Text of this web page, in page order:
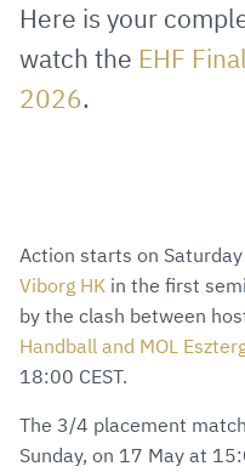
Here is your
watch the EHF
2026.
Action starts on
Viborg HK in the first
by the clash between
Handball and MOL
18:00 CEST.
The 3/4 placement
Sunday, on 17 May at